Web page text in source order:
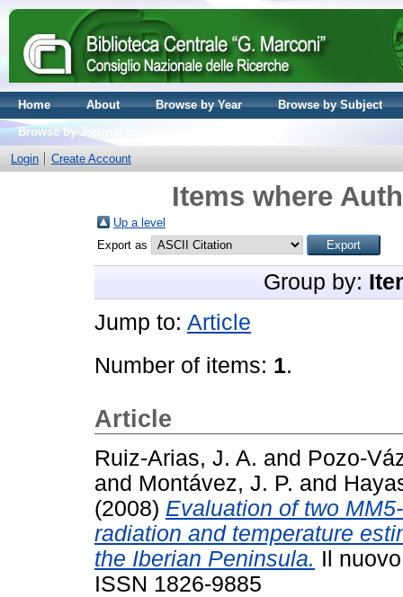
Home About Browse by Year
Browse by Subject
Browse by Journal volume
Login
Create Account
Items where
Up a level
Export as
Group by:
Jump to: Article
Number of items: 1.
Article
Ruiz-Arias, J. A. and Pozo-
and Montávez, J. P. and
(2008) Evaluation of two
radiation and temperature
the Iberian Peninsula. Il
ISSN 1826-9885